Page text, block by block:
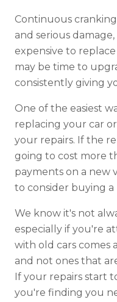
Continuous
and serious
expensive to
may be time to
consistently giving
One of the easiest
replacing your car
your repairs. If the
going to cost more
payments on a new
to consider buying a
We know it's not
especially if you're
with old cars comes
and not ones that
If your repairs start
you're finding you